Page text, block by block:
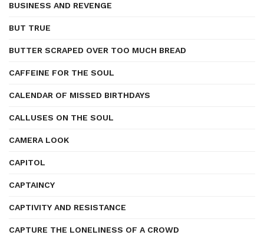
BUSINESS AND REVENGE
BUT TRUE
BUTTER SCRAPED OVER TOO MUCH BREAD
CAFFEINE FOR THE SOUL
CALENDAR OF MISSED BIRTHDAYS
CALLUSES ON THE SOUL
CAMERA LOOK
CAPITOL
CAPTAINCY
CAPTIVITY AND RESISTANCE
CAPTURE THE LONELINESS OF A CROWD